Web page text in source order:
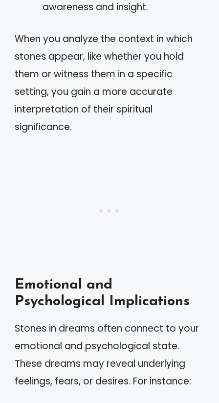
awareness and insight.
When you analyze the context in which
stones appear, like whether you hold
them or witness them in a specific
setting, you gain a more accurate
interpretation of their spiritual
significance.
Emotional and
Psychological Implications
Stones in dreams often connect to your
emotional and psychological state.
These dreams may reveal underlying
feelings, fears, or desires. For instance: